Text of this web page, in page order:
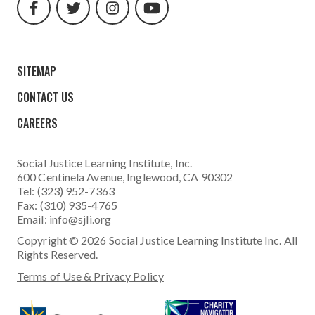
url
url
url
url
SITEMAP
CONTACT US
CAREERS
Social Justice Learning Institute, Inc.
600 Centinela Avenue, Inglewood, CA 90302
Tel: (323) 952-7363
Fax: (310) 935-4765
Email: info@sjli.org
Copyright © 2026 Social Justice Learning Institute Inc. All
Rights Reserved.
Terms of Use & Privacy Policy